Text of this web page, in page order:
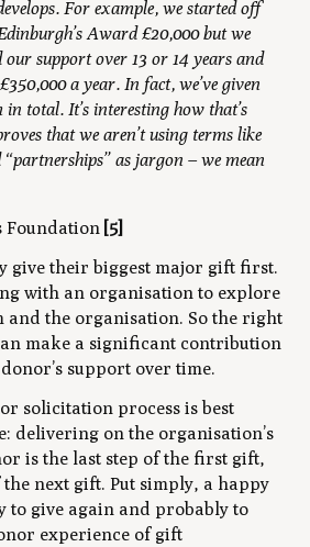
For example, we started off
Award £20,000 but we
our support over 13 or 14 years and
a year. In fact, we’ve given
in total. It’s interesting how that’s
that we aren’t using terms like
as jargon – we mean
Foundation [5]
give their biggest major gift first.
with an organisation to explore
and the organisation. So the right
make a significant contribution
support over time.
solicitation process is best
delivering on the organisation’s
is the last step of the first gift,
next gift. Put simply, a happy
to give again and probably to
experience of gift